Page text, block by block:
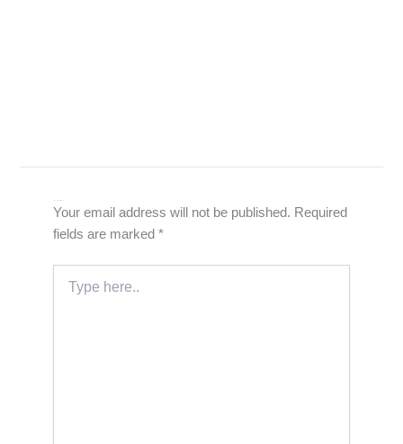
Your email address will not be published. Required
fields are marked *
here..